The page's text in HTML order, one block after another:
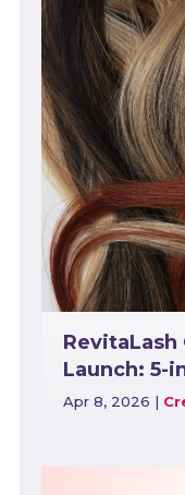
Launch: 5-
Apr 8, 2026 |